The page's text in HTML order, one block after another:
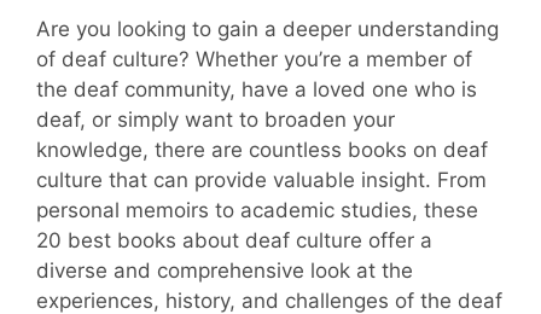
Are you looking to gain a deeper understanding
of deaf culture? Whether you’re a member of
the deaf community, have a loved one who is
deaf, or simply want to broaden your
knowledge, there are countless books on deaf
culture that can provide valuable insight. From
personal memoirs to academic studies, these
20 best books about deaf culture offer a
diverse and comprehensive look at the
experiences, history, and challenges of the deaf